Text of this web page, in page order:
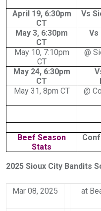
April 19, 6:30pm
CT
Vs
May 3, 6:30pm
CT
Vs
May 10, 7:10pm
CT
@
May 24, 6:30pm
CT
May 31, 8pm CT
@
Beef Season
Stats
2025 Sioux City Bandits
Mar 08, 2025 at